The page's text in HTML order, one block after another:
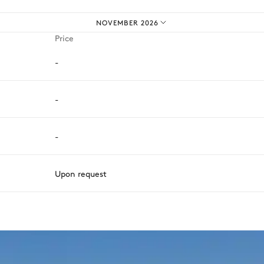
destination, or availability. Our concierge team will
NOVEMBER 2026
Price
-
-
-
Upon request